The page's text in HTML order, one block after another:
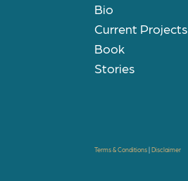
Bio
Current Projects
Book
Stories
Terms & Conditions | Disclaimer